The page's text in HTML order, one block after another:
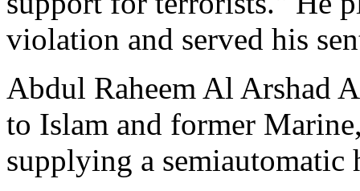
violation and served his
Abdul Raheem Al Arshad
to Islam and former
supplying a semiautomatic